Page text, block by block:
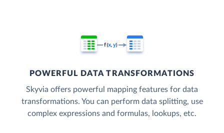
POWERFUL DATA TRANSFORMATIONS
Skyvia offers powerful mapping features for data
transformations. You can perform data splitting, use
complex expressions and formulas, lookups, etc.